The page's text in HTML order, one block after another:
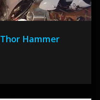
Hammer